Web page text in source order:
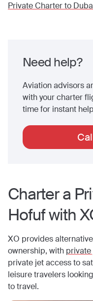
Private Charter to
Need help?
Aviation advisors
with your charter
time for instant
Charter a
Hofufwith
XO provides
ownership, with
private jet access to
leisure travelers
to travel.